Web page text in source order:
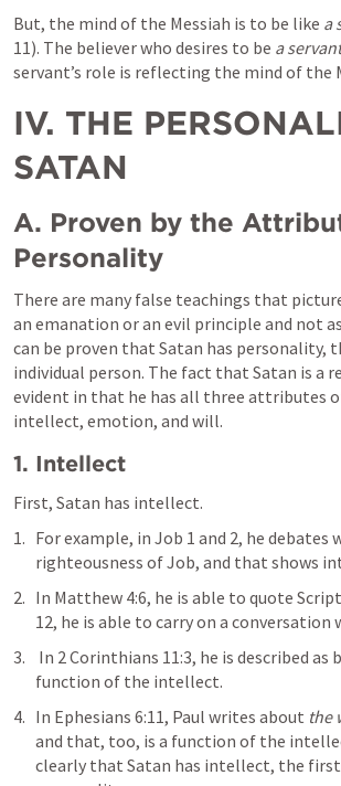
But, the mind of the Messiah is to be like a
11). The believer who desires to be a servant
servant’s role is reflecting the mind of the
IV. THE
SATAN
A. Proven by the
Personality
There are many false teachings that
an emanation or an evil principle and not
can be proven that Satan has personality,
individual person. The fact that Satan is a
evident in that he has all three attributes
intellect, emotion, and will.
1. Intellect
First, Satan has intellect.
For example, in Job 1 and 2, he debates
righteousness of Job, and that shows
In Matthew 4:6, he is able to quote
12, he is able to carry on a conversation
In 2 Corinthians 11:3, he is described as
function of the intellect.
In Ephesians 6:11, Paul writes about the
and that, too, is a function of the
clearly that Satan has intellect, the